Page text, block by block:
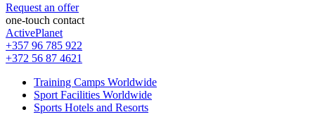
Request an offer
one-touch contact
ActivePlanet
+357 96 785 922
+372 56 87 4621
Training Camps Worldwide
Sport Facilities Worldwide
Sports Hotels and Resorts